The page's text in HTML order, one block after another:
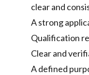
clear and
A strong
Qualification
Clear and
A defined